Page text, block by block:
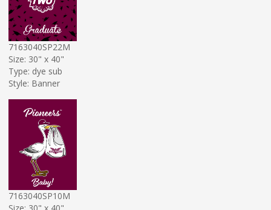
7163040SP22M
Size: 30" x 40"
Type: dye sub
Style: Banner
7163040SP10M